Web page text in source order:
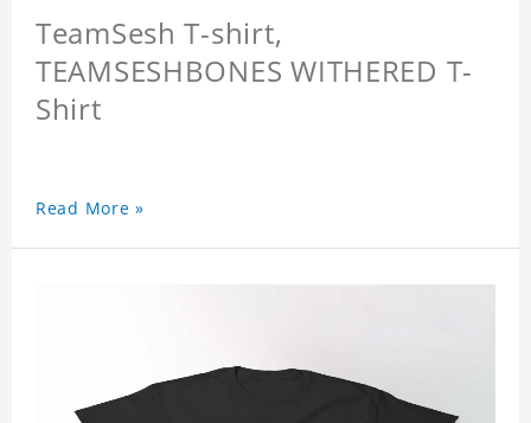
TeamSesh T-shirt,
TEAMSESHBONES WITHERED T-
Shirt
Read More »